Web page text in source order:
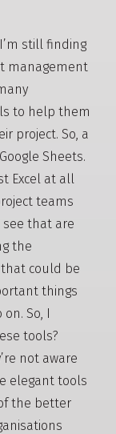
still finding
management
to help them
project. So, a
Sheets.
Excel at all
teams
that are
the
could be
things
So, I
tools?
not aware
elegant tools
the better